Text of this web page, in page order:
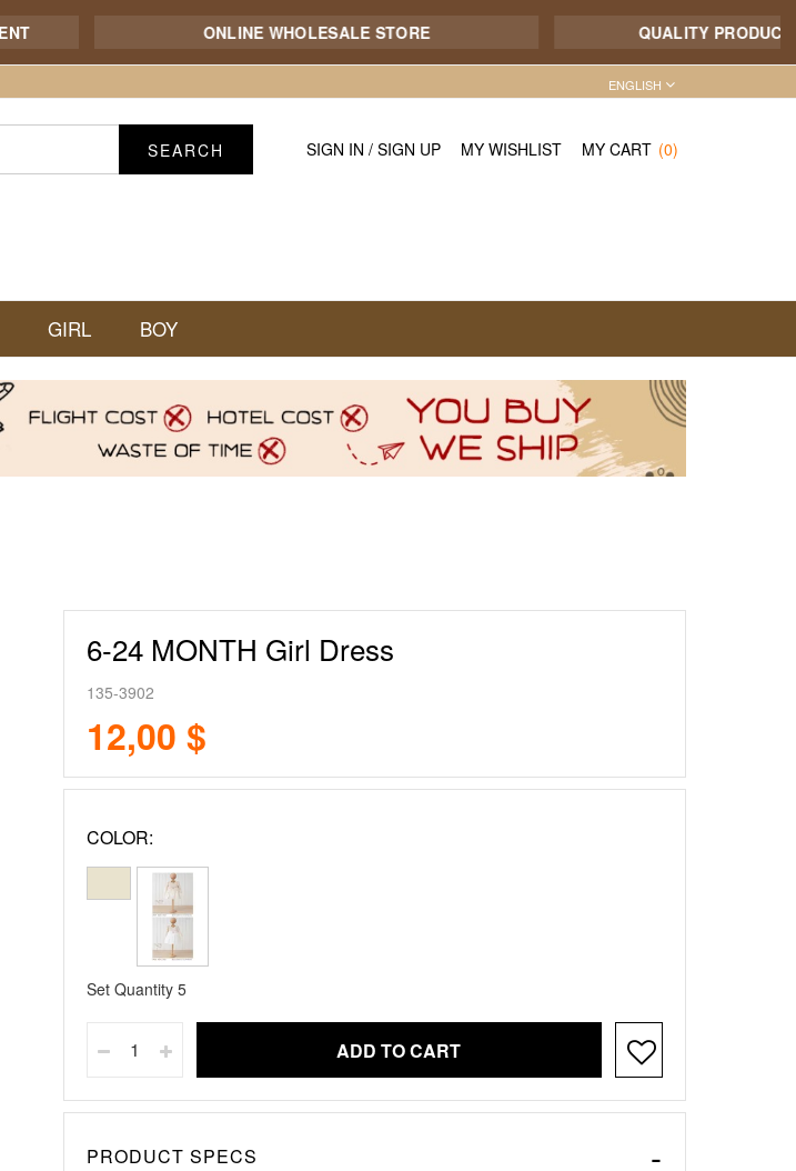
ONLINE WHOLESALE STORE QUALITY PRODUCT - 7/
ENGLISH
SEARCH SIGN IN / SIGN UP MY WISHLIST MY CART (0)
GIRL BOY
6-24 MONTH Girl Dress
135-3902
12,00 $
COLOR:
Set Quantity 5
ADD TO CART
PRODUCT SPECS